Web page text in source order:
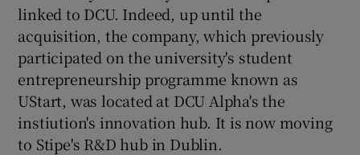
linked to DCU. Indeed, up until the
acquisition, the company, which previously
participated on the university's student
entrepreneurship programme known as
UStart, was located at DCU Alpha's the
instiution's innovation hub. It is now moving
to Stipe's R&D hub in Dublin.